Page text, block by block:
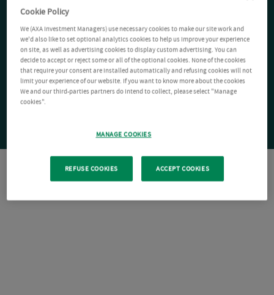
Cookie Policy
We (AXA Investment Managers) use necessary cookies to make our site work and
we'd also like to set optional analytics cookies to help us improve your experience
on site, as well as advertising cookies to display custom advertising. You can
decide to accept or reject some or all of the optional cookies. None of the cookies
that require your consent are installed automatically and refusing cookies will not
limit your experience of our website. If you want to know more about the cookies
We and our third-parties partners do intend to collect, please select "Manage
cookies".
MANAGE COOKIES
REFUSE COOKIES ACCEPT COOKIES